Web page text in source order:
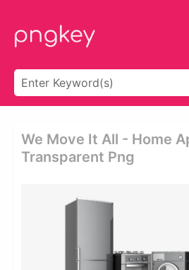
We Move It All - Home
Transparent Png